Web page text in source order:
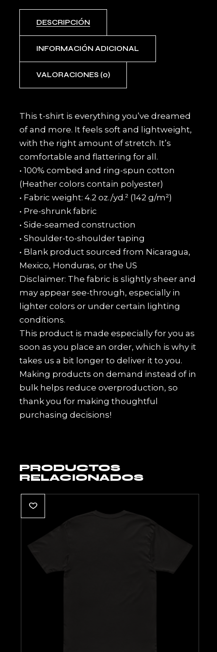
DESCRIPCIÓN
INFORMACIÓN ADICIONAL
VALORACIONES (0)
This t-shirt is everything you’ve dreamed
of and more. It feels soft and lightweight,
with the right amount of stretch. It’s
comfortable and flattering for all.
• 100% combed and ring-spun cotton
(Heather colors contain polyester)
• Fabric weight: 4.2 oz./yd.² (142 g/m²)
• Pre-shrunk fabric
• Side-seamed construction
• Shoulder-to-shoulder taping
• Blank product sourced from Nicaragua,
Mexico, Honduras, or the US
Disclaimer: The fabric is slightly sheer and
may appear see-through, especially in
lighter colors or under certain lighting
conditions.
This product is made especially for you as
soon as you place an order, which is why it
takes us a bit longer to deliver it to you.
Making products on demand instead of in
bulk helps reduce overproduction, so
thank you for making thoughtful
purchasing decisions!
PRODUCTOS
RELACIONADOS